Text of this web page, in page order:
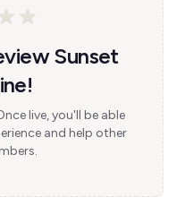
Sunset
live, you'll be able
and help other